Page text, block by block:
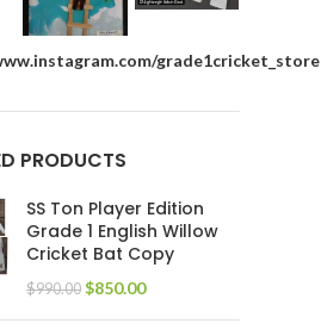
grade1cricket_store
PRODUCTS
SS Ton Player Edition
Grade 1 English Willow
Cricket Bat Copy
$990.00 $850.00